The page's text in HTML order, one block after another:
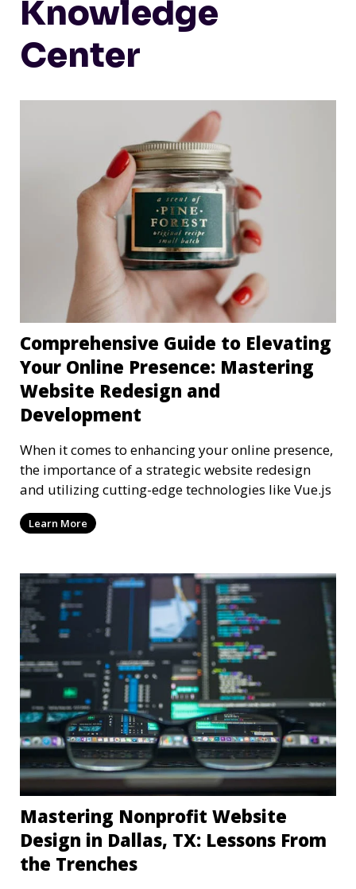
Knowledge
Center
Comprehensive Guide to Elevating
Your Online Presence: Mastering
Website Redesign and
Development
When it comes to enhancing your online presence,
the importance of a strategic website redesign
and utilizing cutting-edge technologies like Vue.js
Learn More
Mastering Nonprofit Website
Design in Dallas, TX: Lessons From
the Trenches